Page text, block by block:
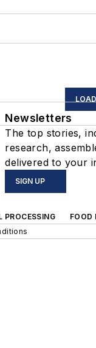
Newsletters
The top stories,
research,
delivered to your
SIGN UP
PROCESSING FOOD